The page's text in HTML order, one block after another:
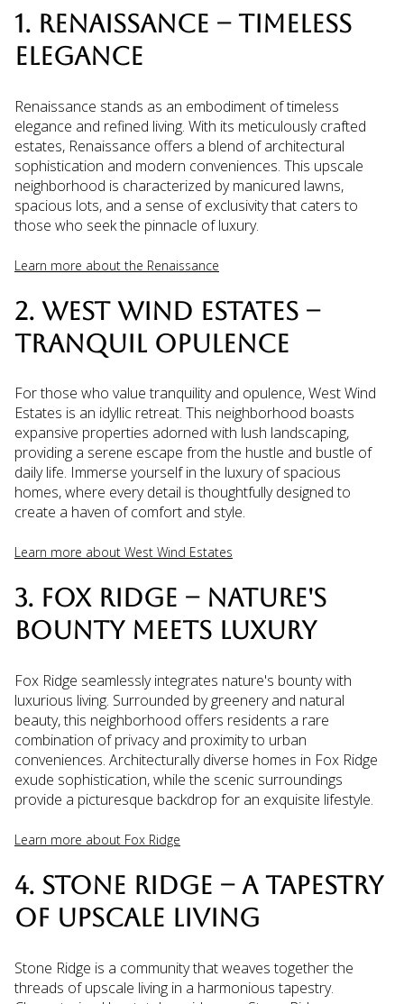
1. RENAISSANCE – TIMELESS
ELEGANCE
Renaissance stands as an embodiment of timeless
elegance and refined living. With its meticulously crafted
estates, Renaissance offers a blend of architectural
sophistication and modern conveniences. This upscale
neighborhood is characterized by manicured lawns,
spacious lots, and a sense of exclusivity that caters to
those who seek the pinnacle of luxury.
Learn more about the Renaissance
2. WEST WIND ESTATES –
TRANQUIL OPULENCE
For those who value tranquility and opulence, West Wind
Estates is an idyllic retreat. This neighborhood boasts
expansive properties adorned with lush landscaping,
providing a serene escape from the hustle and bustle of
daily life. Immerse yourself in the luxury of spacious
homes, where every detail is thoughtfully designed to
create a haven of comfort and style.
Learn more about West Wind Estates
3. FOX RIDGE – NATURE'S
BOUNTY MEETS LUXURY
Fox Ridge seamlessly integrates nature's bounty with
luxurious living. Surrounded by greenery and natural
beauty, this neighborhood offers residents a rare
combination of privacy and proximity to urban
conveniences. Architecturally diverse homes in Fox Ridge
exude sophistication, while the scenic surroundings
provide a picturesque backdrop for an exquisite lifestyle.
Learn more about Fox Ridge
4. STONE RIDGE – A TAPESTRY
OF UPSCALE LIVING
Stone Ridge is a community that weaves together the
threads of upscale living in a harmonious tapestry.